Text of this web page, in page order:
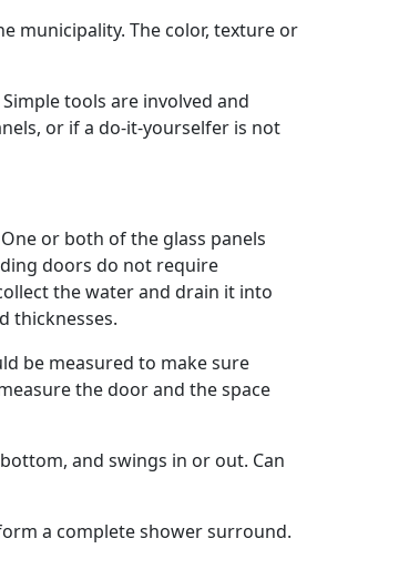
municipality. The color, texture or
tools are involved and
or if a do-it-yourselfer is not
or both of the glass panels
doors do not require
the water and drain it into
thicknesses.
be measured to make sure
the door and the space
and swings in or out. Can
a complete shower surround.